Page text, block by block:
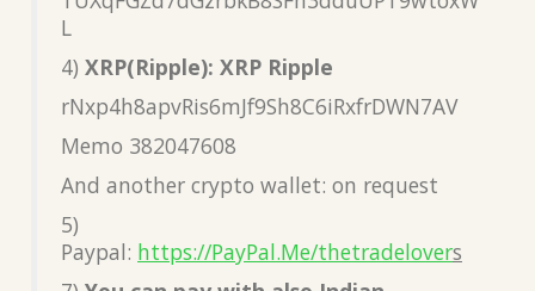
L
4) XRP(Ripple): XRP Ripple
rNxp4h8apvRis6mJf9Sh8C6iRxfrDWN7AV
Memo 382047608
And another crypto wallet: on request
5)
Paypal: https://PayPal.Me/thetradelovers